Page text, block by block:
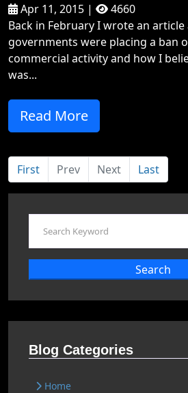
Apr 11, 2015 |
4660
Back in February I wrote an
governments were placing a ban
commercial activity and how I
was...
Read More
First Prev Next Last
Search
Blog Categories
Home